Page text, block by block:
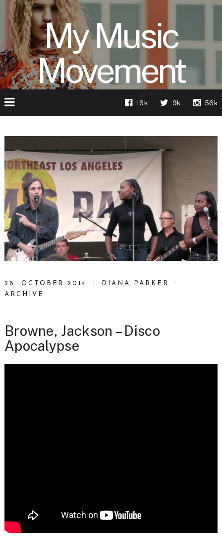
My Music
Movement
16k 9k 56k
28. OCTOBER 2014
DIANA PARKER
ARCHIVE
Browne, Jackson – Disco
Apocalypse